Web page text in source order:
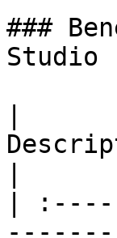
###
Studio
|
|